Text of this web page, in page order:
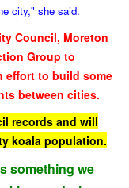
city," she said.
Council, Moreton
Group to
effort to build some
between cities.
records and will
koala population.
something we